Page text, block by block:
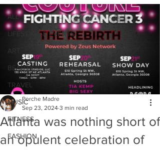
ALL
LIFESTYLE & EVENTS
ART
BEAUTY
TRAVEL
MUSIC
FITNESS
FASHION
Atlanta was nothing short of
an opulent celebration of
Porche Madre
Sep 23, 2024 3 min read